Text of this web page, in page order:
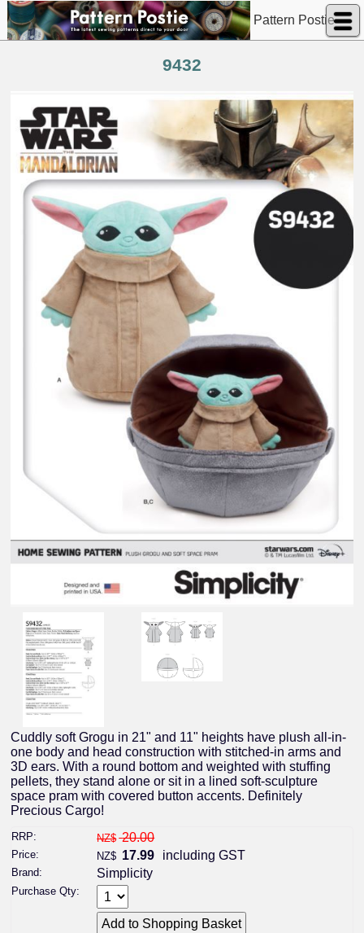
Pattern Postie
9432
Cuddly soft Grogu in 21" and 11" heights have plush all-in-
one body and head construction with stitched-in arms and
3D ears. With a round bottom and weighted with stuffing
pellets, they stand alone or sit in a lined soft-sculpture
space pram with covered button accents. Definitely
Precious Cargo!
RRP: NZ$ 20.00
Price: NZ$ 17.99 including GST
Brand: Simplicity
Purchase Qty: